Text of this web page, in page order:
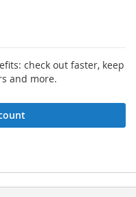
check out faster, keep
and more.